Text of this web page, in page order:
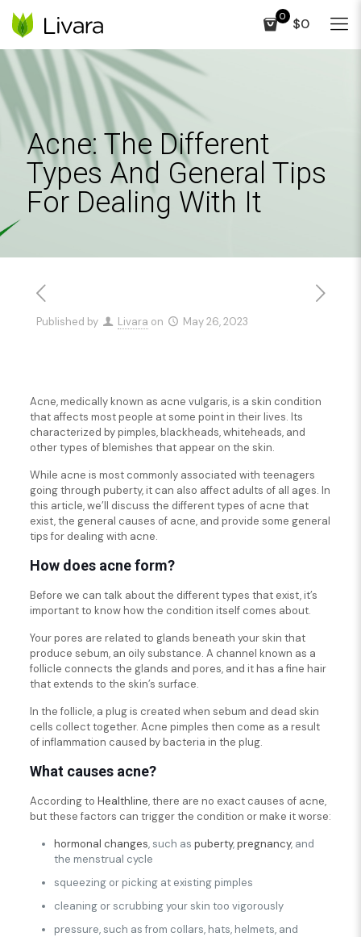
0 $0
Acne: The Different
Types And General Tips
For Dealing With It
Published by Livara on May 26, 2023
Acne, medically known as acne vulgaris, is a skin condition
that affects most people at some point in their lives. Its
characterized by pimples, blackheads, whiteheads, and
other types of blemishes that appear on the skin.
While acne is most commonly associated with teenagers
going through puberty, it can also affect adults of all ages. In
this article, we’ll discuss the different types of acne that
exist, the general causes of acne, and provide some general
tips for dealing with acne.
How does acne form?
Before we can talk about the different types that exist, it’s
important to know how the condition itself comes about.
Your pores are related to glands beneath your skin that
produce sebum, an oily substance. A channel known as a
follicle connects the glands and pores, and it has a fine hair
that extends to the skin’s surface.
In the follicle, a plug is created when sebum and dead skin
cells collect together. Acne pimples then come as a result
of inflammation caused by bacteria in the plug.
What causes acne?
According to Healthline, there are no exact causes of acne,
but these factors can trigger the condition or make it worse:
hormonal changes, such as puberty,pregnancy, and
the menstrual cycle
squeezing or picking at existing pimples
cleaning or scrubbing your skin too vigorously
pressure, such as from collars, hats, helmets, and